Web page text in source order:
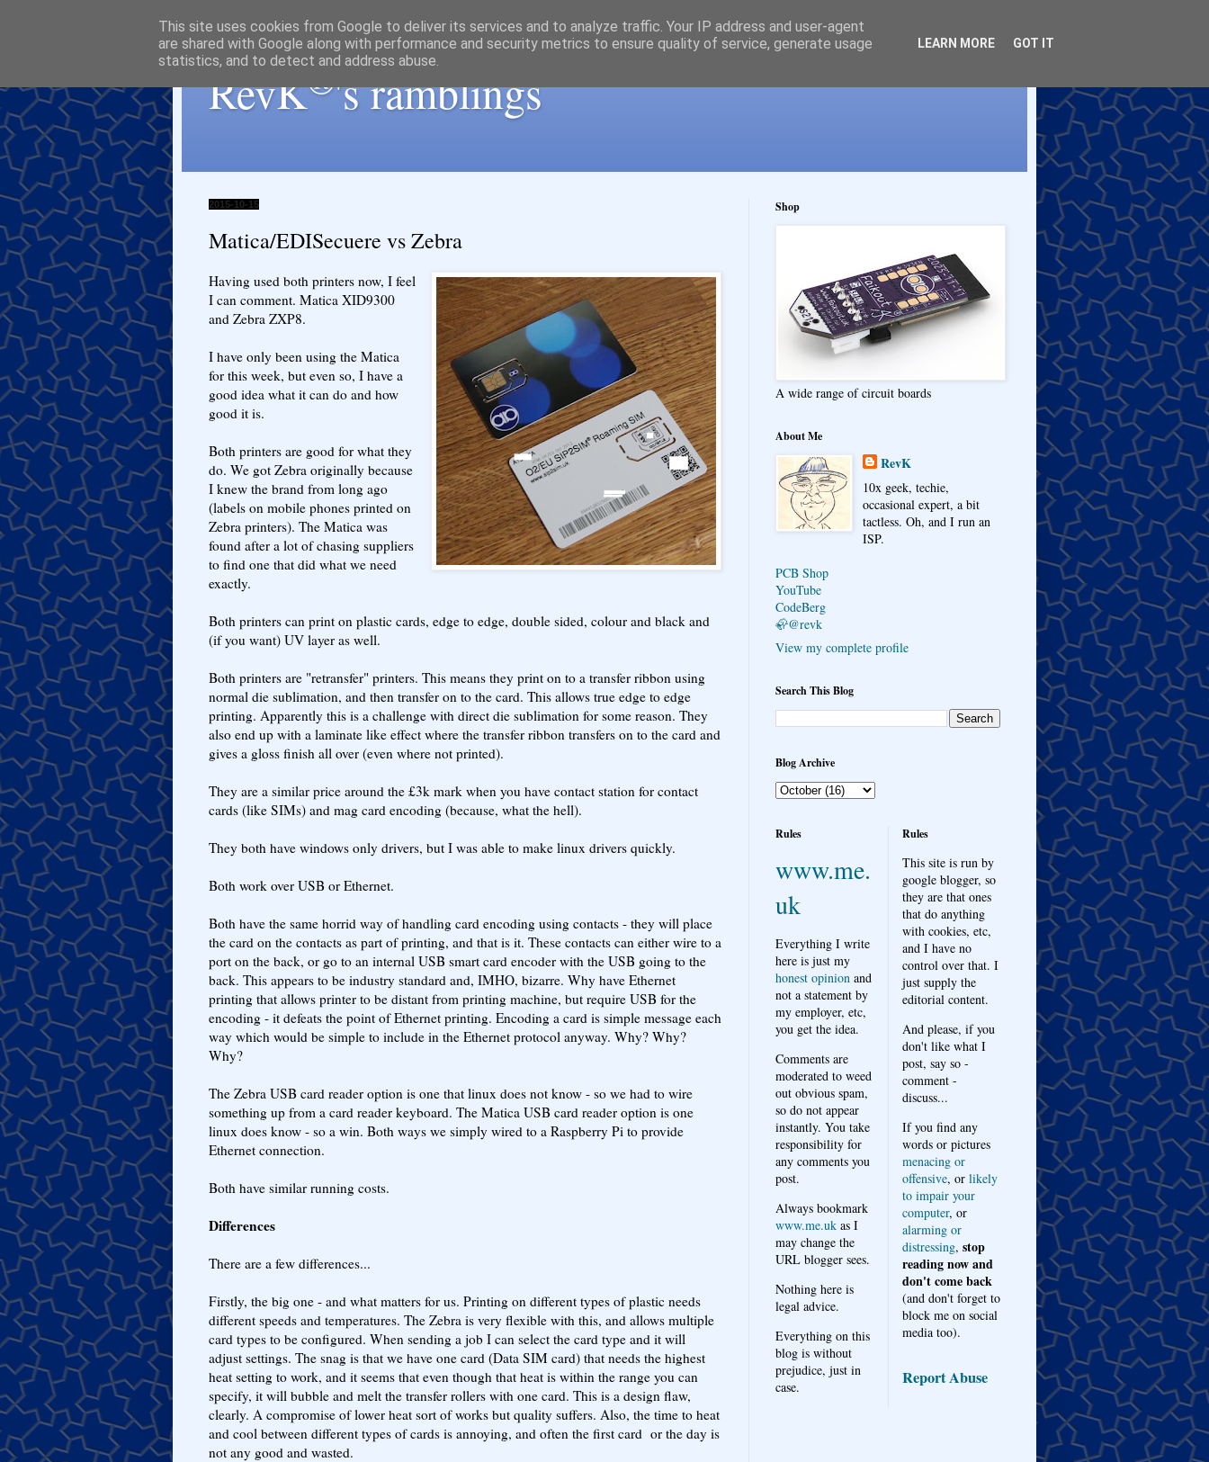
RevK®'s ramblings
2015-10-15
Matica/EDISecuere vs Zebra
Having used both printers now, I feel
I can comment. Matica XID9300
and Zebra ZXP8.
I have only been using the Matica
for this week, but even so, I have a
good idea what it can do and how
good it is.
Both printers are good for what they
do. We got Zebra originally because
I knew the brand from long ago
(labels on mobile phones printed on
Zebra printers). The Matica was
found after a lot of chasing suppliers
to find one that did what we need
exactly.
Both printers can print on plastic cards, edge to edge, double sided, colour and black and
(if you want) UV layer as well.
Both printers are "retransfer" printers. This means they print on to a transfer ribbon using
normal die sublimation, and then transfer on to the card. This allows true edge to edge
printing. Apparently this is a challenge with direct die sublimation for some reason. They
also end up with a laminate like effect where the transfer ribbon transfers on to the card and
gives a gloss finish all over (even where not printed).
They are a similar price around the £3k mark when you have contact station for contact
cards (like SIMs) and mag card encoding (because, what the hell).
They both have windows only drivers, but I was able to make linux drivers quickly.
Both work over USB or Ethernet.
Both have the same horrid way of handling card encoding using contacts - they will place
the card on the contacts as part of printing, and that is it. These contacts can either wire to a
port on the back, or go to an internal USB smart card encoder with the USB going to the
back. This appears to be industry standard and, IMHO, bizarre. Why have Ethernet
printing that allows printer to be distant from printing machine, but require USB for the
encoding - it defeats the point of Ethernet printing. Encoding a card is simple message each
way which would be simple to include in the Ethernet protocol anyway. Why? Why?
Why?
The Zebra USB card reader option is one that linux does not know - so we had to wire
something up from a card reader keyboard. The Matica USB card reader option is one
linux does know - so a win. Both ways we simply wired to a Raspberry Pi to provide
Ethernet connection.
Both have similar running costs.
Differences
There are a few differences...
Firstly, the big one - and what matters for us. Printing on different types of plastic needs
different speeds and temperatures. The Zebra is very flexible with this, and allows multiple
card types to be configured. When sending a job I can select the card type and it will
adjust settings. The snag is that we have one card (Data SIM card) that needs the highest
heat setting to work, and it seems that even though that heat is within the range you can
specify, it will bubble and melt the transfer rollers with one card. This is a design flaw,
clearly. A compromise of lower heat sort of works but quality suffers. Also, the time to heat
and cool between different types of cards is annoying, and often the first card or the day is
not any good and wasted.
Shop
A wide range of circuit boards
About Me
RevK
10x geek, techie,
occasional expert, a bit
tactless. Oh, and I run an
ISP.
PCB Shop
YouTube
CodeBerg
🦣@revk
View my complete profile
Search This Blog
Blog Archive
Rules
www.me.
uk
Everything I write
here is just my
honest opinion and
not a statement by
my employer, etc,
you get the idea.
Comments are
moderated to weed
out obvious spam,
so do not appear
instantly. You take
responsibility for
any comments you
post.
Always bookmark
www.me.uk as I
may change the
URL blogger sees.
Nothing here is
legal advice.
Everything on this
blog is without
prejudice, just in
case.
Rules
This site is run by
google blogger, so
they are that ones
that do anything
with cookies, etc,
and I have no
control over that. I
just supply the
editorial content.
And please, if you
don't like what I
post, say so -
comment -
discuss...
If you find any
words or pictures
menacing or
offensive, or likely
to impair your
computer, or
alarming or
distressing, stop
reading now and
don't come back
(and don't forget to
block me on social
media too).
Report Abuse
This site uses cookies from Google to deliver its services and to analyze traffic. Your IP address and user-agent
are shared with Google along with performance and security metrics to ensure quality of service, generate usage
statistics, and to detect and address abuse.
LEARN MORE GOT IT